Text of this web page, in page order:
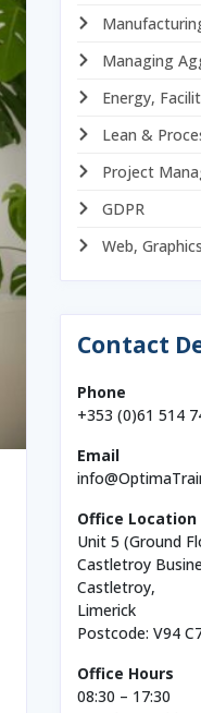
Managing
Energy,
Lean &
Project
GDPR
Web,
Contact
Phone
+353 (0)61 514
Email
Office Location
Unit 5 (Ground
Castletroy
Castletroy,
Limerick
Postcode: V94
Office Hours
08:30 – 17:30